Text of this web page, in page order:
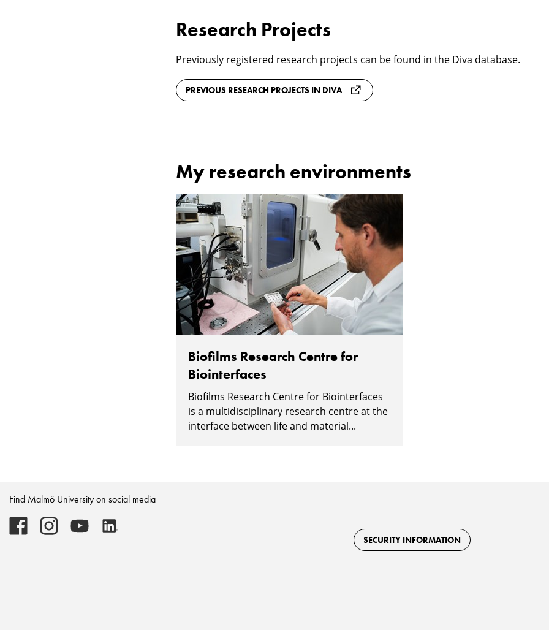
Research Projects
Previously registered research projects can be found in the Diva database.
PREVIOUS RESEARCH PROJECTS IN DIVA
My research environments
Biofilms Research Centre for
Biointerfaces
Biofilms Research Centre for Biointerfaces
is a multidisciplinary research centre at the
interface between life and material...
Find Malmö University on social media
Malmö
University
Malmö
University
Malmö
University
SECURITY INFORMATION